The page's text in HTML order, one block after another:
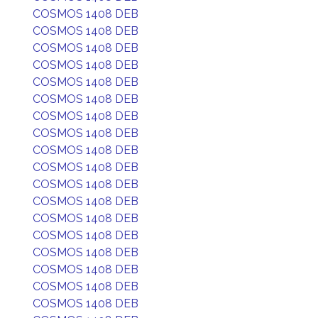
COSMOS 1408 DEB
COSMOS 1408 DEB
COSMOS 1408 DEB
COSMOS 1408 DEB
COSMOS 1408 DEB
COSMOS 1408 DEB
COSMOS 1408 DEB
COSMOS 1408 DEB
COSMOS 1408 DEB
COSMOS 1408 DEB
COSMOS 1408 DEB
COSMOS 1408 DEB
COSMOS 1408 DEB
COSMOS 1408 DEB
COSMOS 1408 DEB
COSMOS 1408 DEB
COSMOS 1408 DEB
COSMOS 1408 DEB